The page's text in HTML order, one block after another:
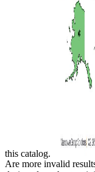
this catalog.
Are more invalid